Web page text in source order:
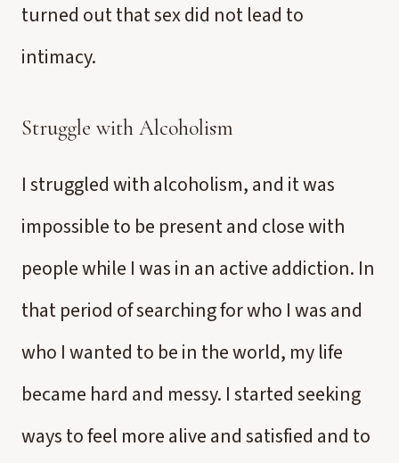
turned out that sex did not lead to
intimacy.
Struggle with Alcoholism
I struggled with alcoholism, and it was
impossible to be present and close with
people while I was in an active addiction. In
that period of searching for who I was and
who I wanted to be in the world, my life
became hard and messy. I started seeking
ways to feel more alive and satisfied and to